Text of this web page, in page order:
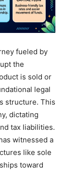
fueled by
the
is sold or
legal
structure. This
dictating
tax liabilities.
witnessed a
like sole
toward